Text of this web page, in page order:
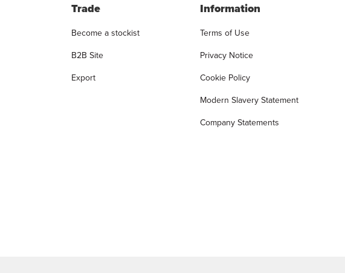
Trade
Become a stockist
B2B Site
Export
Information
Terms of Use
Privacy Notice
Cookie Policy
Modern Slavery Statement
Company Statements